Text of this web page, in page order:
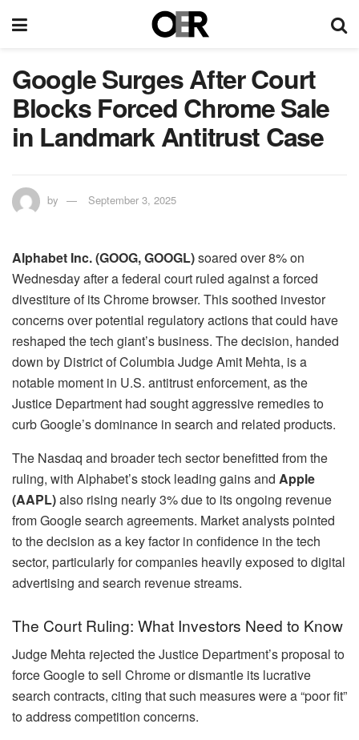
Google Surges After Court
Blocks Forced Chrome Sale
in Landmark Antitrust Case
by September 3, 2025
​Alphabet Inc. (GOOG, GOOGL)soared over 8% on
Wednesday after a federal court ruled against a forced
divestiture of its Chrome browser. This soothed investor
concerns over potential regulatory actions that could have
reshaped the tech giant’s business. The decision, handed
down by District of Columbia Judge Amit Mehta, is a
notable moment in U.S. antitrust enforcement, as the
Justice Department had sought aggressive remedies to
curb Google’s dominance in search and related products.
The Nasdaq and broader tech sector benefitted from the
ruling, with Alphabet’s stock leading gains and Apple
(AAPL)also rising nearly 3% due to its ongoing revenue
from Google search agreements. Market analysts pointed
to the decision as a key factor in confidence in the tech
sector, particularly for companies heavily exposed to digital
advertising and search revenue streams.
The Court Ruling: What Investors Need to Know
Judge Mehta rejected the Justice Department’s proposal to
force Google to sell Chrome or dismantle its lucrative
search contracts, citing that such measures were a “poor fit”
to address competition concerns.